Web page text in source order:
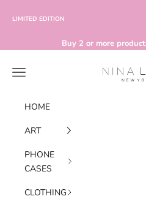
LIMITED EDITION
Buy 2 or more
Nina Lumi
Navigation menu
HOME
ART
PHONE
CASES
CLOTHING